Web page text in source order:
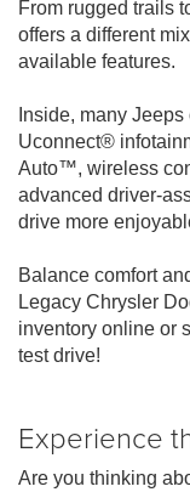
From rugged trails
offers a different
available features.
Inside, many
Uconnect®
Auto™, wireless
advanced driver-
drive more
Balance comfort
Legacy Chrysler
inventory online or
test drive!
Experience
Are you thinking